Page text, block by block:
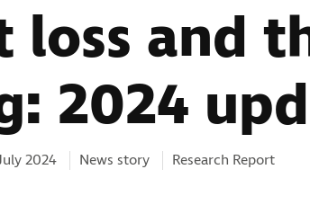
loss and
2024
2024 Categories:
News story Research Report